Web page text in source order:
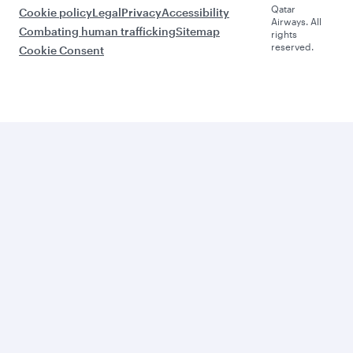
Cookie policyLegalPrivacyAccessibility
Combating human traffickingSitemap
Cookie Consent
Qatar
Airways. All
rights
reserved.